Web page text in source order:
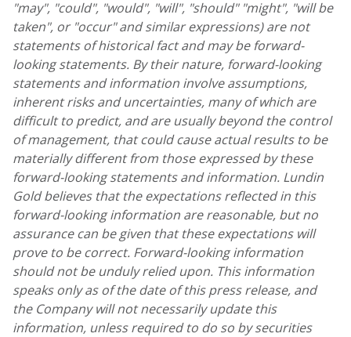
"may", "could", "would", "will", "should" "might", "will be
taken", or "occur" and similar expressions) are not
statements of historical fact and may be forward-
looking statements. By their nature, forward-looking
statements and information involve assumptions,
inherent risks and uncertainties, many of which are
difficult to predict, and are usually beyond the control
of management, that could cause actual results to be
materially different from those expressed by these
forward-looking statements and information. Lundin
Goldbelieves that the expectations reflected in this
forward-looking information are reasonable, but no
assurance can be given that these expectations will
prove to be correct. Forward-looking information
should not be unduly relied upon. This information
speaks only as of the date of this press release, and
the Company will not necessarily update this
information, unless required to do so by securities